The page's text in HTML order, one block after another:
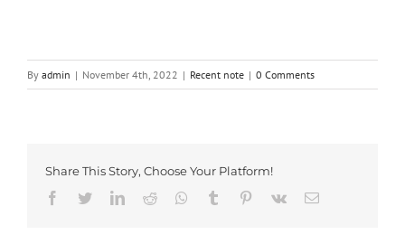
By admin | November 4th, 2022 | Recent note | 0 Comments
Share This Story, Choose Your Platform!
Facebook
TwitterLinkedIn
Reddit Whatsapp
Tumblr Pinterest
Vk Email